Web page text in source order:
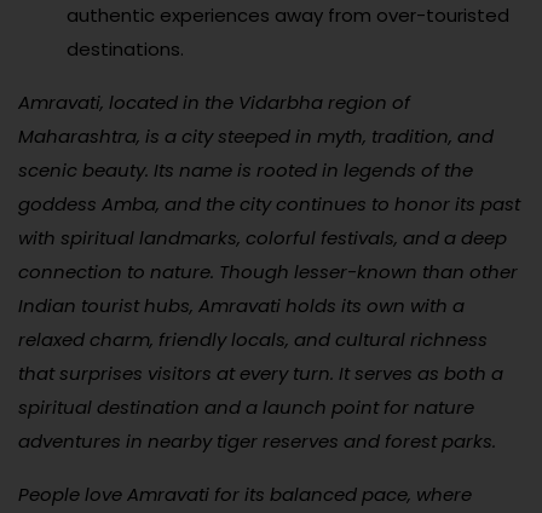
authentic experiences away from over-touristed
destinations.
Amravati, located in the Vidarbha region of
Maharashtra, is a city steeped in myth, tradition, and
scenic beauty. Its name is rooted in legends of the
goddess Amba, and the city continues to honor its past
with spiritual landmarks, colorful festivals, and a deep
connection to nature. Though lesser-known than other
Indian tourist hubs, Amravati holds its own with a
relaxed charm, friendly locals, and cultural richness
that surprises visitors at every turn. It serves as both a
spiritual destination and a launch point for nature
adventures in nearby tiger reserves and forest parks.
People love Amravati for its balanced pace, where